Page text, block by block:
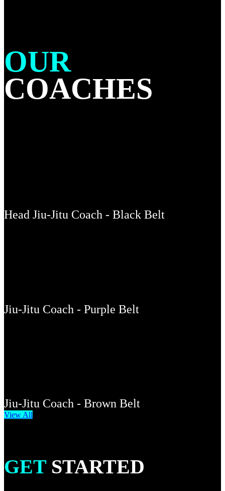
OUR
COACHES
Head Jiu-Jitu Coach - Black Belt
Jiu-Jitu Coach - Purple Belt
Jiu-Jitu Coach - Brown Belt
View All
GET STARTED